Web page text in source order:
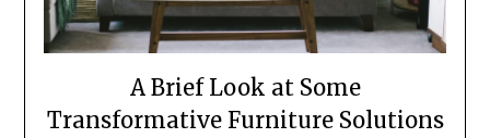
A Brief Look at Some
Transformative Furniture Solutions